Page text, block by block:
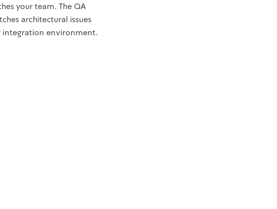
your team. The QA
architectural issues
integration environment.